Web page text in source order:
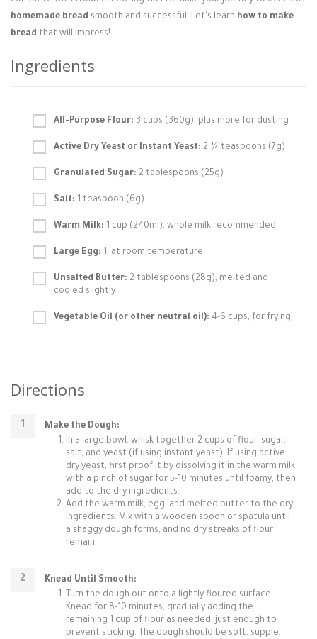
homemade bread smooth and successful. Let's learn how to make
bread that will impress!
Ingredients
All-Purpose Flour: 3 cups (360g), plus more for dusting
Active Dry Yeast or Instant Yeast: 2 ¼ teaspoons (7g)
Granulated Sugar: 2 tablespoons (25g)
Salt: 1 teaspoon (6g)
Warm Milk: 1 cup (240ml), whole milk recommended
Large Egg: 1, at room temperature
Unsalted Butter: 2 tablespoons (28g), melted and
cooled slightly
Vegetable Oil (or other neutral oil): 4-6 cups, for frying
Directions
Make the Dough:
In a large bowl, whisk together 2 cups of flour, sugar,
salt, and yeast (if using instant yeast). If using active
dry yeast, first proof it by dissolving it in the warm milk
with a pinch of sugar for 5-10 minutes until foamy, then
add to the dry ingredients.
Add the warm milk, egg, and melted butter to the dry
ingredients. Mix with a wooden spoon or spatula until
a shaggy dough forms, and no dry streaks of flour
remain.
Knead Until Smooth:
Turn the dough out onto a lightly floured surface.
Knead for 8-10 minutes, gradually adding the
remaining 1 cup of flour as needed, just enough to
prevent sticking. The dough should be soft, supple,